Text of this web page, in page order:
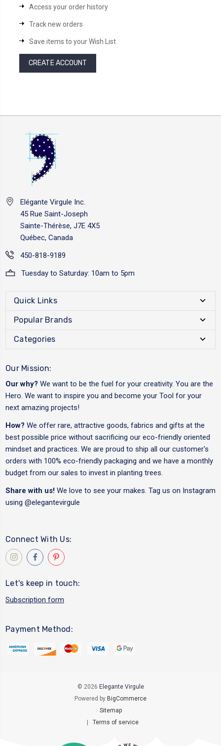
Access your order history
Track new orders
Save items to your Wish List
CREATE ACCOUNT
Elégante Virgule Inc.
45 Rue Saint-Joseph
Sainte-Thérèse, J7E 4X5
Québec, Canada
450-818-9189
Tuesday to Saturday: 10am to 5pm
Quick Links
Popular Brands
Categories
Our Mission:
Our why? We want to be the fuel for your creativity. You are the
Hero. We want to inspire you and become your Tool for your
next amazing projects!
How? We offer rare, attractive goods, fabrics and gifts at the
best possible price without sacrificing our eco-friendly oriented
mindset and practices. We are proud to ship all our customer's
orders with 100% eco-friendly packaging and we have a monthly
budget from our sales to invest in planting trees.
Share with us! We love to see your makes. Tag us on Instagram
using @elegantevirgule
Connect With Us:
Let's keep in touch:
Subscription form
Payment Method:
© 2026 Elegante Virgule
Powered by BigCommerce
Sitemap
| Terms of service